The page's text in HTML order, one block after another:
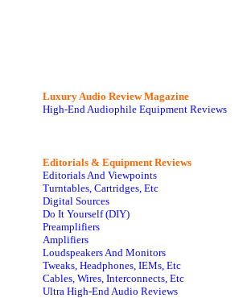
Luxury Audio Review Magazine
High-End Audiophile Equipment Reviews
Editorials & Equipment Reviews
Editorials And Viewpoints
Turntables, Cartridges, Etc
Digital Sources
Do It Yourself (DIY)
Preamplifiers
Amplifiers
Loudspeakers And Monitors
Tweaks, Headphones, IEMs, Etc
Cables, Wires, Interconnects, Etc
Ultra High-End Audio Reviews